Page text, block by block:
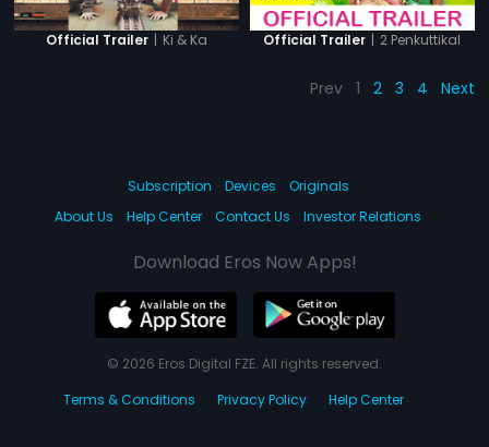
Official Trailer | Ki & Ka Official Trailer | 2 Penkuttikal
Prev 1 2 3 4 Next
Subscription Devices
Originals
About Us
Help Center Contact Us Investor Relations
Download Eros Now Apps!
© 2026 Eros Digital FZE. All rights reserved.
Terms & Conditions
Privacy Policy Help Center